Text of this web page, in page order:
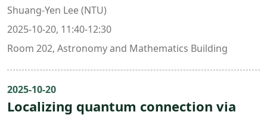
Shuang-Yen Lee (NTU)
2025-10-20, 11:40-12:30
Room 202, Astronomy and Mathematics Building
2025-10-20
Localizing quantum connection via